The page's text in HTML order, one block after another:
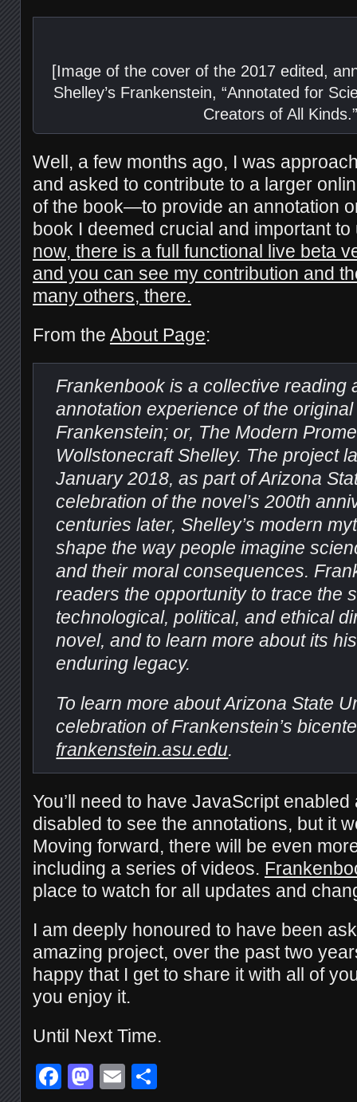
[Image of the cover of the 2017 edited,
Shelley’s Frankenstein, “Annotated for
Creators of All
Well, a few months ago, I was
and asked to contribute to a larger
of the book—to provide an annotation
book I deemed crucial and important
now, there is a full functional live beta
and you can see my contribution and
many others, there.
From the About Page:
Frankenbook is a collective reading
annotation experience of the
Frankenstein; or, The Modern
Wollstonecraft Shelley. The project
January 2018, as part of Arizona
celebration of the novel’s 200th
centuries later, Shelley’s modern
shape the way people imagine
and their moral consequences.
readers the opportunity to trace the
technological, political, and ethical
novel, and to learn more about its
enduring legacy.
To learn more about Arizona State
celebration of Frankenstein’s
frankenstein.asu.edu.
You’ll need to have JavaScript
disabled to see the annotations, but it
Moving forward, there will be even
including a series of videos.
place to watch for all updates and
I am deeply honoured to have been
amazing project, over the past two
happy that I get to share it with all of
you enjoy it.
Until Next Time.
Facebook
Mastodon
Email